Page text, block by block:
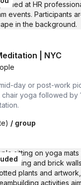
| NYC
day or post-work
yoga followed by
/ group